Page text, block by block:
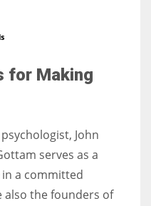
for Making
John
serves as a
a committed
also the founders of